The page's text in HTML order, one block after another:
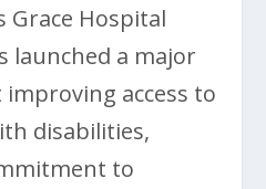
Grace Hospital
launched a major
access to
disabilities,
to